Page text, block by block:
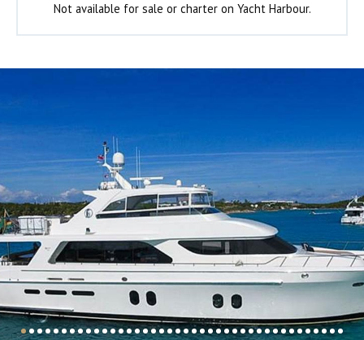
Not available for sale or charter on Yacht Harbour.